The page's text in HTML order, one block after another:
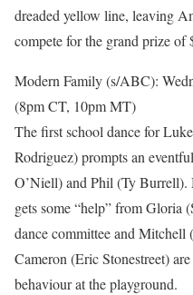
dreaded yellow line, leaving
compete for the grand prize of
Modern Family (s/ABC):
(8pm CT, 10pm MT)
The first school dance for
Rodriguez) prompts an
O’Niell) and Phil (Ty
gets some “help” from Gloria
dance committee and Mitchell
Cameron (Eric Stonestreet)
behaviour at the playground.